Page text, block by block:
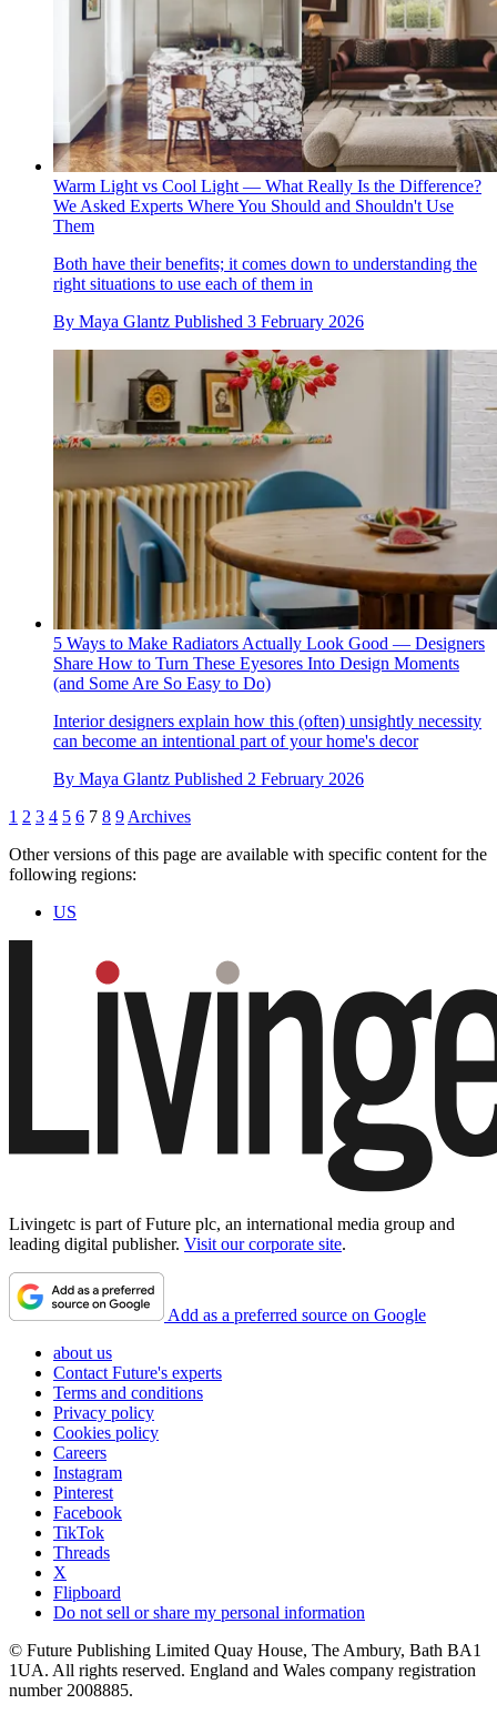
Warm Light vs Cool Light — What Really Is the Difference?
We Asked Experts Where You Should and Shouldn't Use
Them
Both have their benefits; it comes down to understanding the
right situations to use each of them in
By Maya Glantz Published 3 February 2026
5 Ways to Make Radiators Actually Look Good — Designers
Share How to Turn These Eyesores Into Design Moments
(and Some Are So Easy to Do)
Interior designers explain how this (often) unsightly necessity
can become an intentional part of your home's decor
By Maya Glantz Published 2 February 2026
1 2 3 4 5 6 7 8 9 Archives
Other versions of this page are available with specific content for the
following regions:
US
Livingetc is part of Future plc, an international media group and
leading digital publisher. Visit our corporate site.
Add as a preferred source on Google
about us
Contact Future's experts
Terms and conditions
Privacy policy
Cookies policy
Careers
Instagram
Pinterest
Facebook
TikTok
Threads
X
Flipboard
Do not sell or share my personal information
© Future Publishing Limited Quay House, The Ambury, Bath BA1
1UA. All rights reserved. England and Wales company registration
number 2008885.